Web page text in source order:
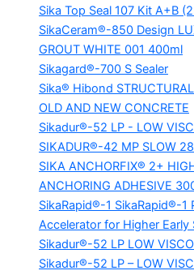
Sika Top Seal 107 Kit A+B
SikaCeram®-850 Design
GROUT WHITE 001 400ml
Sikagard®-700 S Sealer
Sika® Hibond
OLD AND NEW CONCRETE
Sikadur®-52 LP - LOW
SIKADUR®-42 MP SLOW
SIKA ANCHORFIX® 2+
ANCHORING ADHESIVE
SikaRapid®-1 SikaRapid®-1
Accelerator for Higher Early
Sikadur®-52 LP LOW
Sikadur®-52 LP – LOW